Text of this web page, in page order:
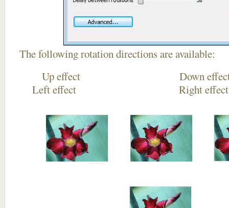
The following rotation directions are available:
Up effect
Left effect Right